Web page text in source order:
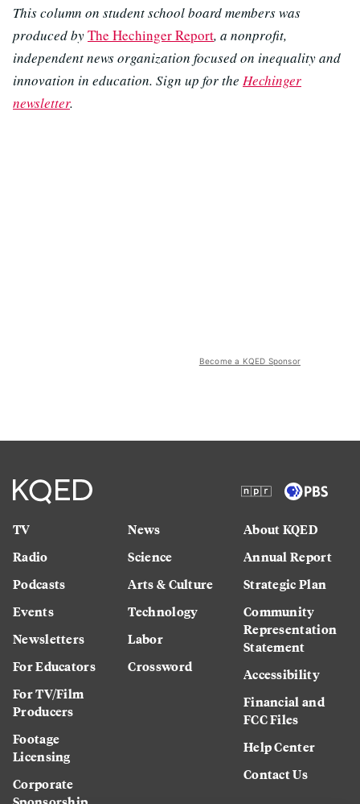
This column on student school board members was
produced byThe Hechinger Report, a nonprofit,
independent news organization focused on inequality and
innovation in education. Sign up for the Hechinger
newsletter.
Become a KQED Sponsor
TV
Radio
Podcasts
Events
Newsletters
For Educators
For TV/Film
Producers
Footage
Licensing
Corporate
News
Science
Arts & Culture
Technology
Labor
Crossword
About KQED
Annual Report
Strategic Plan
Community
Representation
Statement
Accessibility
Financial and
FCC Files
Help Center
Contact Us